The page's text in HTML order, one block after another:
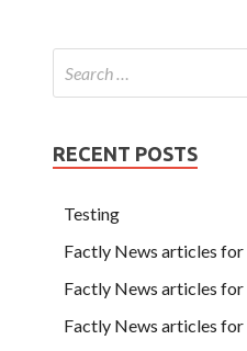
RECENT POSTS
Testing
Factly News articles
Factly News articles
Factly News articles